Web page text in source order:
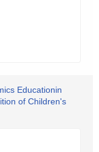
Educationin
of Children's